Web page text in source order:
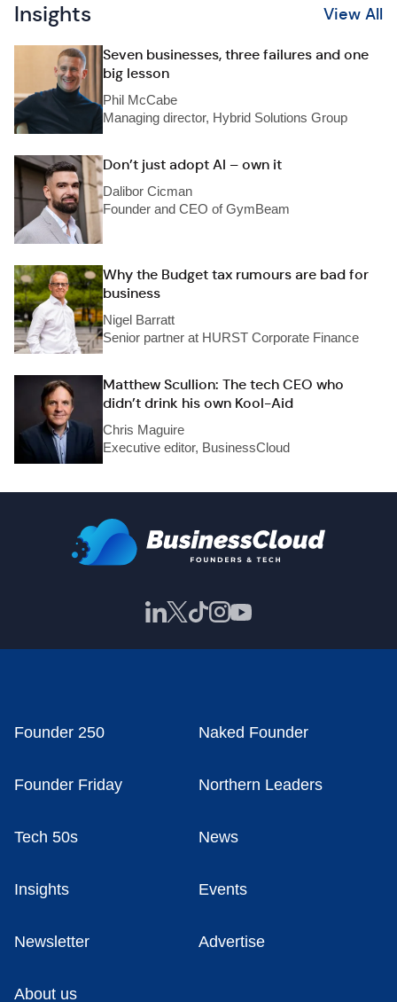
Insights View All
Seven businesses, three failures and one
big lesson
Phil McCabe
Managing director, Hybrid Solutions Group
Don’t just adopt AI – own it
Dalibor Cicman
Founder and CEO of GymBeam
Why the Budget tax rumours are bad for
business
Nigel Barratt
Senior partner at HURST Corporate Finance
Matthew Scullion: The tech CEO who
didn’t drink his own Kool-Aid
Chris Maguire
Executive editor, BusinessCloud
Founder 250 Naked Founder
Founder Friday Northern Leaders
Tech 50s News
Insights Events
Newsletter Advertise
About us